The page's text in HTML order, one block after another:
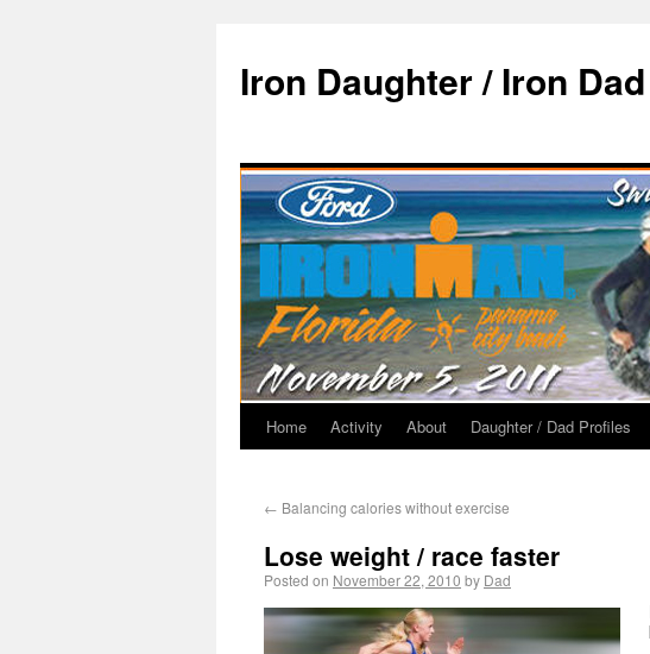
Iron Daughter / Iron Dad
Home Activity About Daughter / Dad Profiles
← Balancing calories without exercise
Lose weight / race faster
Posted on November 22, 2010 by Dad